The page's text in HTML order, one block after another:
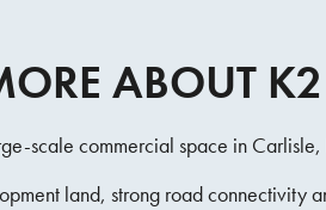
ABOUT K2
scale commercial space in
land, strong road connectivity